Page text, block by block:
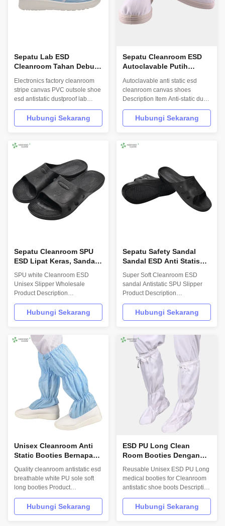
Sepatu Lab ESD
Cleanroom Tahan Debu
Anti Statis Dan Sol PVC
Electronics factory cleanroom
stripe canvas PVC outsole shoe
esd antistatic dustproof lab
Hanyang Clean’s workwear are
made of top quality
international standards
S20.20 standards. For use in
ESD protected areas and ...
Hubungi Sekarang
Sepatu Cleanroom ESD
Autoclavable Putih
Paket Tunggal
Autoclavable anti static esd
cleanroom canvas shoes
Description Item Anti-static dust-
ESD canvas or leather Material
of sole ESD PVC Gender
shoes/4 holes ESD
resistance 10E7-10E11 Ohm ...
Hubungi Sekarang
Sepatu Cleanroom SPU
ESD Lipat Keras, Sandal
Perusahaan
SPU white Cleanroom ESD
Unisex Slipper Wholesale
Product Description
3503 Design: Unisex Sole: High
Molecular Synthetic SPU Upper:
Size: 35-46,48,50(EU); 5-
11.5(US),other on request
Surface resistance: 106-
107Ohm Colour: black Optional
accessorie...
Hubungi Sekarang
Sepatu Safety Sandal
Sandal ESD Anti Statis
Obat-obatan
Super Soft Cleanroom ESD
sandal Antistatic SPU Slipper
Product Description
3502 Design: Unisex Sole: High
Molecular Synthetic SPU Upper:
Size: 35-46,48,50(EU); 5-
11.5(US),other on request
Surface resistance: 106-
107Ohm Colour: black Optional
Hubungi Sekarang
Unisex Cleanroom Anti
Static Booties Bernapas
Quality cleanroom antistatic esd
breathable white PU sole soft
long booties Product
Description Hanyang Clean’s
workwear are made of top
quality materials,which comply
Hubungi Sekarang
ESD PU Long Clean
Room Booties Dengan
10e6-10e7Ohm
Reusable Unisex ESD PU Long
medical booties for Cleanroom
antistatic shoe boots Description
Hanyang Clean’s workwear are
made of top quality materials,
which comply with the
Hubungi Sekarang